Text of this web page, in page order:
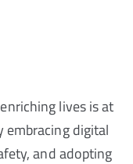
lives is at
digital
and adopting